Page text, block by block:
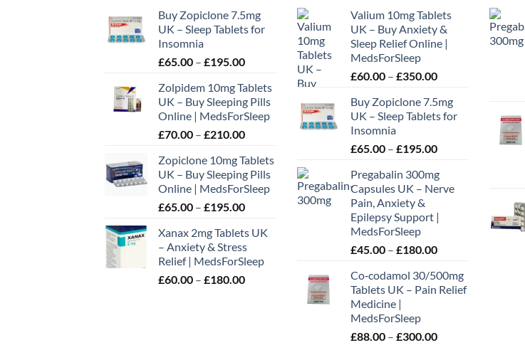
Buy Zopiclone 7.5mg
UK – Sleep Tablets for
Insomnia
£65.00 – £195.00Price
£65.00
through
£195.00
Zolpidem 10mg Tablets
UK – Buy Sleeping Pills
Online | MedsForSleep
£70.00 – £210.00Price
£70.00
through
£210.00
Zopiclone 10mg Tablets
UK – Buy Sleeping Pills
Online | MedsForSleep
£65.00 – £195.00Price
£65.00
through
£195.00
Xanax 2mg Tablets UK
– Anxiety & Stress
Relief | MedsForSleep
£60.00 – £180.00Price
Valium 10mg Tablets
UK – Buy Anxiety &
Sleep Relief Online |
MedsForSleep
£60.00 – £350.00Price
£60.00
through
Buy Zopiclone 7.5mg
UK – Sleep Tablets for
Insomnia
£65.00 – £195.00Price
£65.00
through
Pregabalin 300mg
Capsules UK – Nerve
Pain, Anxiety &
Epilepsy Support |
MedsForSleep
£45.00 – £180.00Price
£45.00
through
Co‑codamol 30/500mg
Tablets UK – Pain Relief
Medicine |
MedsForSleep
£88.00 – £300.00Price